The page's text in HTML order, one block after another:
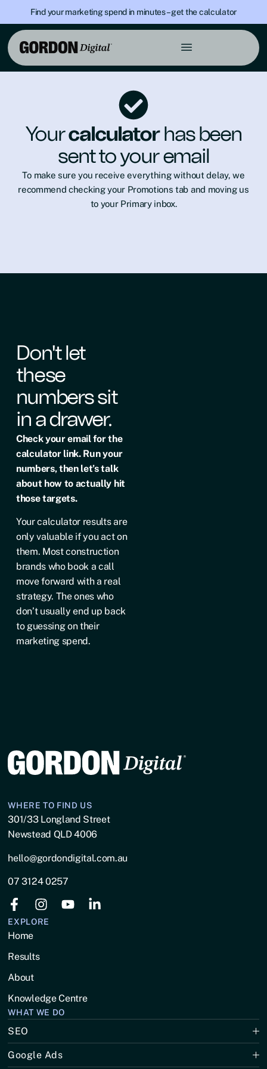
Find your marketing spend in minutes – get the calculator
Yourcalculator has been
sent to your email
To make sure you receive everything without delay, we
recommend checking your Promotions tab and moving us
to your Primary inbox.
Don't let
these
numbers sit
in a drawer.
Check your email for the
calculator link. Run your
numbers, then let’s talk
about how to actually hit
those targets.
Your calculator results are
only valuable if you act on
them. Most construction
brands who book a call
move forward with a real
strategy. The ones who
don’t usually end up back
to guessing on their
marketing spend.
WHERE TO FIND US
301/33 Longland Street
Newstead QLD 4006
hello@gordondigital.com.au
07 3124 0257
EXPLORE
Home
Results
About
Knowledge Centre
WHAT WE DO
SEO
Google Ads